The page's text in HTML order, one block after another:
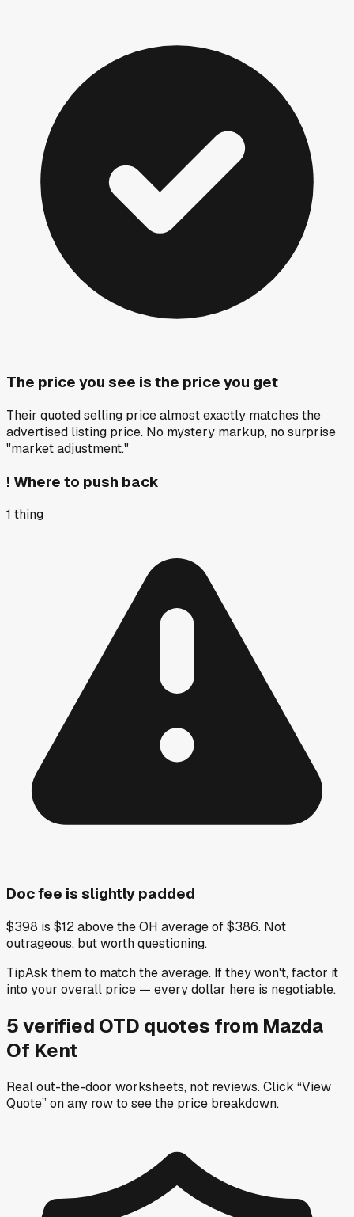
The price you see is the price you get
Their quoted selling price almost exactly matches the
advertised listing price. No mystery markup, no surprise
"market adjustment."
! Where to push back
1 thing
Doc fee is slightly padded
$398 is $12 above the OH average of $386. Not
outrageous, but worth questioning.
TipAsk them to match the average. If they won't, factor it
into your overall price — every dollar here is negotiable.
5verified OTD quotes from Mazda
Of Kent
Real out-the-door worksheets, not reviews.Click “View
Quote” on any rowto see the price breakdown.